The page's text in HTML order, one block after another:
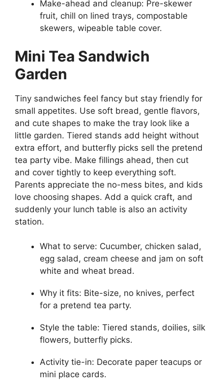
Make-ahead and cleanup: Pre-skewer
fruit, chill on lined trays, compostable
skewers, wipeable table cover.
Mini Tea Sandwich
Garden
Tiny sandwiches feel fancy but stay friendly for
small appetites. Use soft bread, gentle flavors,
and cute shapes to make the tray look like a
little garden. Tiered stands add height without
extra effort, and butterfly picks sell the pretend
tea party vibe. Make fillings ahead, then cut
and cover tightly to keep everything soft.
Parents appreciate the no-mess bites, and kids
love choosing shapes. Add a quick craft, and
suddenly your lunch table is also an activity
station.
What to serve: Cucumber, chicken salad,
egg salad, cream cheese and jam on soft
white and wheat bread.
Why it fits: Bite-size, no knives, perfect
for a pretend tea party.
Style the table: Tiered stands, doilies, silk
flowers, butterfly picks.
Activity tie-in: Decorate paper teacups or
mini place cards.